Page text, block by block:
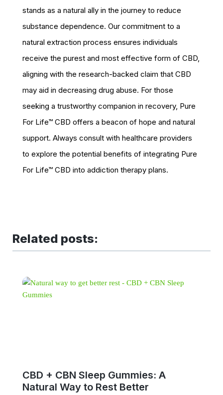
stands as a natural ally in the journey to reduce
substance dependence. Our commitment to a
natural extraction process ensures individuals
receive the purest and most effective form of CBD,
aligning with the research-backed claim that CBD
may aid in decreasing drug abuse. For those
seeking a trustworthy companion in recovery, Pure
For Life™ CBD offers a beacon of hope and natural
support. Always consult with healthcare providers
to explore the potential benefits of integrating Pure
For Life™ CBD into addiction therapy plans.
Related posts:
CBD + CBN Sleep Gummies: A
Natural Way to Rest Better